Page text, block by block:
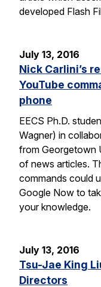
developed Flash
July 13, 2016
Nick Carlini’s
YouTube
phone
EECS Ph.D.
Wagner) in
from Georgetown
of news articles.
commands could
Google Now to
your knowledge.
July 13, 2016
Tsu-Jae King
Directors